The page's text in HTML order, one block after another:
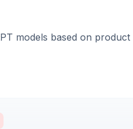
models based on